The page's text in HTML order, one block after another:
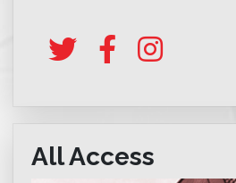
All Access